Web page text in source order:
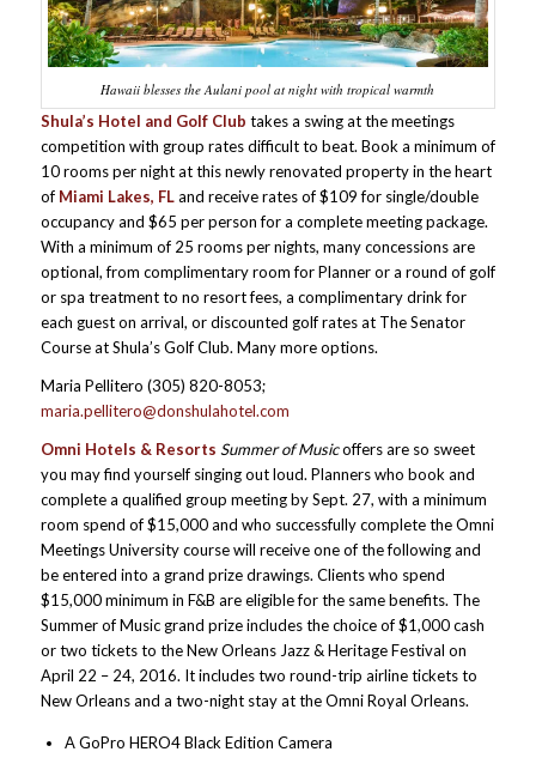
Hawaii blesses the Aulani pool at night with tropical warmth
Shula’s Hotel and Golf Club takes a swing at the meetings
competition with group rates difficult to beat. Book a minimum of
10 rooms per night at this newly renovated property in the heart
of Miami Lakes, FLand receive rates of $109 for single/double
occupancy and $65 per person for a complete meeting package.
With a minimum of 25 rooms per nights, many concessions are
optional, from complimentary room for Planner or a round of golf
or spa treatment to no resort fees, a complimentary drink for
each guest on arrival, or discounted golf rates at The Senator
Course at Shula’s Golf Club. Many more options.
Maria Pellitero (305) 820-8053;
maria.pellitero@donshulahotel.com
Omni Hotels & Resorts Summer of Musicoffers are so sweet
you may find yourself singing out loud. Planners who book and
complete a qualified group meeting by Sept. 27, with a minimum
room spend of $15,000 and who successfully complete the Omni
Meetings University course will receive one of the following and
be entered into a grand prize drawings. Clients who spend
$15,000 minimum in F&B are eligible for the same benefits. The
Summer of Music grand prize includes the choice of $1,000 cash
or two tickets to the New Orleans Jazz & Heritage Festival on
April 22 – 24, 2016. It includes two round-trip airline tickets to
New Orleans and a two-night stay at the Omni Royal Orleans.
A GoPro HERO4 Black Edition Camera